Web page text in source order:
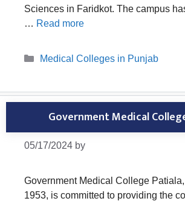
Sciences in Faridkot. The campus
… Read more
Categories
Medical Colleges in Punjab
Government Medical
05/17/2024 by
Government Medical College
1953, is committed to providing the